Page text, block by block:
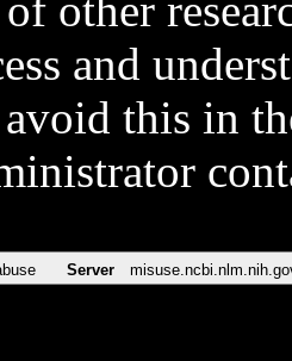
other
and
this in
Server